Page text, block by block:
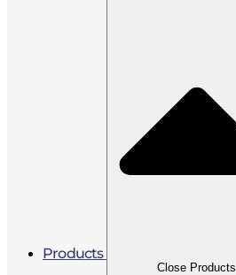
Products
Close Products